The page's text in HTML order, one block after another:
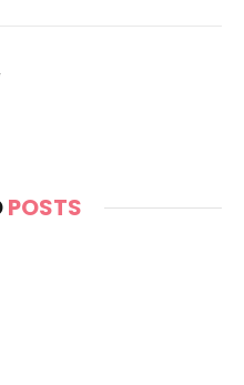
POSTS